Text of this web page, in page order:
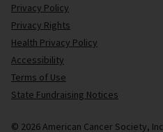
Privacy Policy
Privacy Rights
Health Privacy Policy
Accessibility
Terms of Use
State Fundraising Notices
© 2026 American Cancer Society,